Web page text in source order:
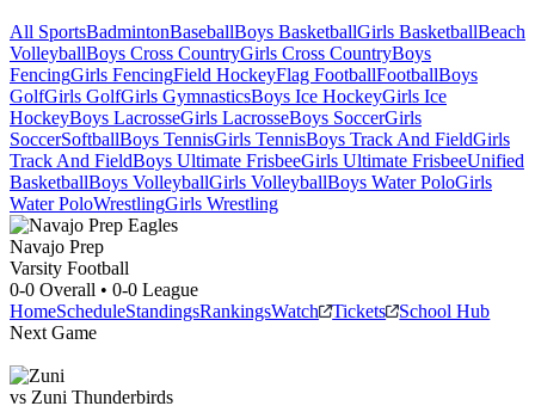
All SportsBadmintonBaseballBoys BasketballGirls BasketballBeach
VolleyballBoys Cross CountryGirls Cross CountryBoys
FencingGirls FencingField HockeyFlag FootballFootballBoys
GolfGirls GolfGirls GymnasticsBoys Ice HockeyGirls Ice
HockeyBoys LacrosseGirls LacrosseBoys SoccerGirls
SoccerSoftballBoys TennisGirls TennisBoys Track And FieldGirls
Track And FieldBoys Ultimate FrisbeeGirls Ultimate FrisbeeUnified
BasketballBoys VolleyballGirls VolleyballBoys Water PoloGirls
Water PoloWrestlingGirls Wrestling
Navajo Prep
Varsity Football
0-0 Overall • 0-0 League
HomeScheduleStandingsRankingsWatch Tickets
School Hub
Next Game
vs Zuni Thunderbirds